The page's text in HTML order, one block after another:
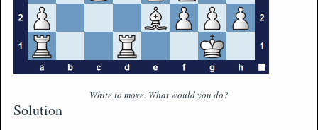
White to move. What would you do?
Solution